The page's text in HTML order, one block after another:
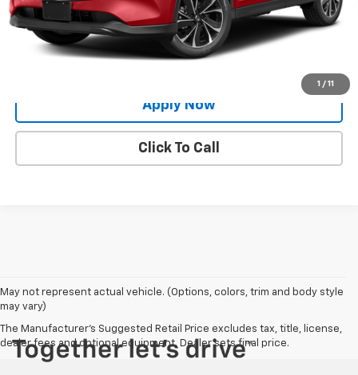
1 / 11
Request More Info
Value Your Trade
Apply Now
Click To Call
May not represent actual vehicle. (Options, colors, trim and body style
may vary)
The Manufacturer's Suggested Retail Price excludes tax, title, license,
dealer fees and optional equipment. Dealer sets final price.